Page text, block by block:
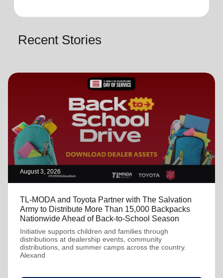
Recent Stories
August 3, 2026
TL-MODA and Toyota Partner with The Salvation
Army to Distribute More Than 15,000 Backpacks
Nationwide Ahead of Back-to-School Season
Initiative supports children and families through
distributions at dealership events, community
distributions, and summer camps across the country.
Alexand